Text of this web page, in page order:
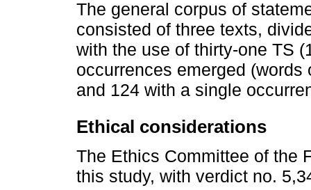
The general corpus of
consisted of three texts,
with the use of thirty-one TS
occurrences emerged
and 124 with a single
Ethical considerations
The Ethics Committee of the
this study, with verdict no.